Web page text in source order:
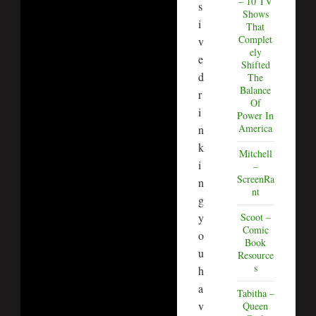
s
i
v
e
d
r
i
n
k
i
n
g
y
o
u
h
a
v
Shows
That
Complet
ely
Shifted
The
Balance
Of
Power In
America
Mitchell
–
ScreenRa
nt
Scoot –
Comic
Book
Resource
s
Tabitha –
Queen